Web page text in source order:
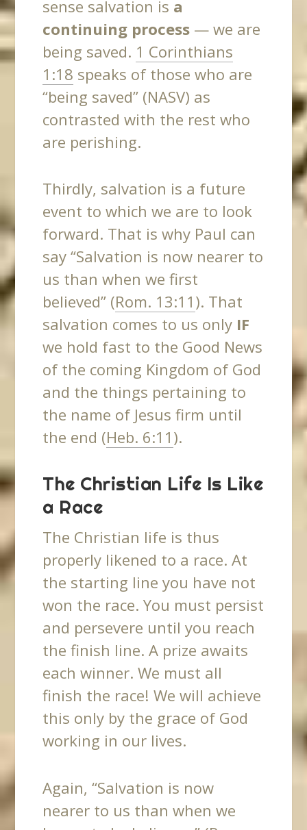
sense salvation is a
continuing process — we are
being saved. 1 Corinthians
1:18 speaks of those who are
“being saved” (NASV) as
contrasted with the rest who
are perishing.
Thirdly, salvation is a future
event to which we are to look
forward. That is why Paul can
say “Salvation is now nearer to
us than when we first
believed” (Rom. 13:11 ). That
salvation comes to us only IF
we hold fast to the Good News
of the coming Kingdom of God
and the things pertaining to
the name of Jesus firm until
the end (Heb. 6:11 ).
The Christian Life Is Like
a Race
The Christian life is thus
properly likened to a race. At
the starting line you have not
won the race. You must persist
and persevere until you reach
the finish line. A prize awaits
each winner. We must all
finish the race! We will achieve
this only by the grace of God
working in our lives.
Again, “Salvation is now
nearer to us than when we